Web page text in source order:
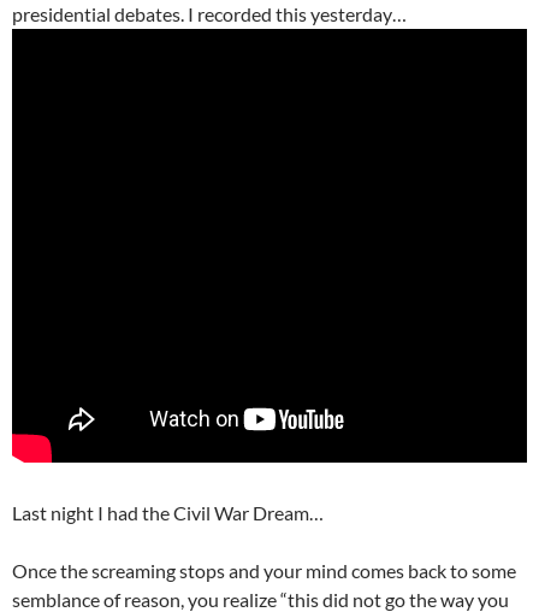
presidential debates. I recorded this yesterday…
Last night I had the Civil War Dream…
Once the screaming stops and your mind comes back to some
semblance of reason, you realize “this did not go the way you